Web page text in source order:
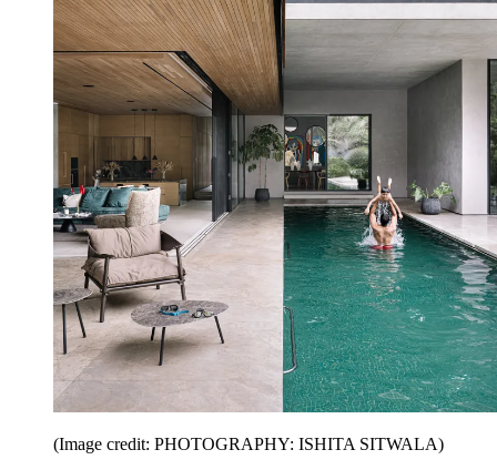
(Image credit: PHOTOGRAPHY: ISHITA SITWALA)